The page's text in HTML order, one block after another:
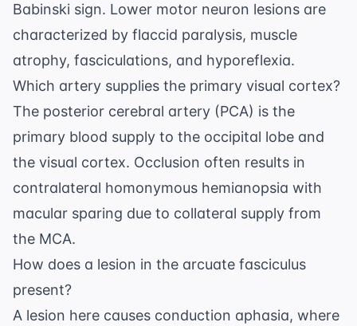
Babinski sign. Lower motor neuron lesions are
characterized by flaccid paralysis, muscle
atrophy, fasciculations, and hyporeflexia.
Which artery supplies the primary visual cortex?
The posterior cerebral artery (PCA) is the
primary blood supply to the occipital lobe and
the visual cortex. Occlusion often results in
contralateral homonymous hemianopsia with
macular sparing due to collateral supply from
the MCA.
How does a lesion in the arcuate fasciculus
present?
A lesion here causes conduction aphasia, where